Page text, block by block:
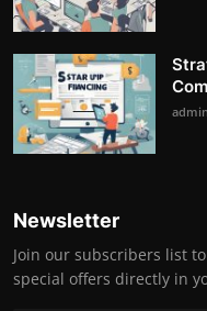
admin
Newsletter
Join our subscribers list
special offers directly in